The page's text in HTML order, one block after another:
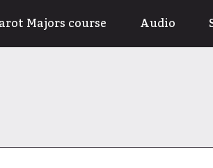
Majors course Audio